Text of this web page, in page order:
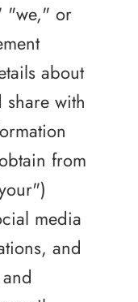
"we," or
about
with
from
media
and